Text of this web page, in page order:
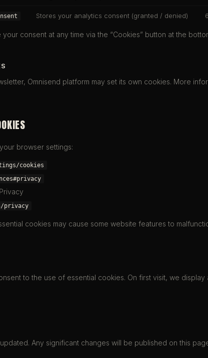
Stores your analytics consent (granted / denied)
consent at any time via the “Cookies” button at the
Omnisend platform may set its own cookies. More
browser settings:
cookies
privacy
cookies may cause some website features to
to the use of essential cookies. On first visit, we display
Any significant changes will be published on this